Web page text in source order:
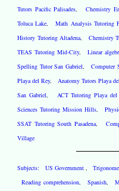
Tutors Pacific Palisades,Chemistry
Toluca Lake,Math Analysis Tutoring
History Tutoring Altadena, Chemistry
TEAS Tutoring Mid-City,Linear
Spelling Tutor San Gabriel, Computer
Playa del Rey, Anatomy Tutors Playa
San Gabriel, ACT Tutoring Playa del
Sciences Tutoring Mission Hills,
SSAT Tutoring South Pasadena,
Village
Subjects: US Government ,
Reading comprehension,Spanish,